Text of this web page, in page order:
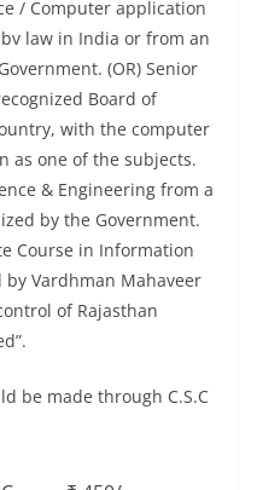
/ Computer application
law in India or from an
(OR) Senior
Board of
with the computer
as one of the subjects.
& Engineering from a
by the Government.
Course in Information
by Vardhman Mahaveer
of Rajasthan
be made through C.S.C